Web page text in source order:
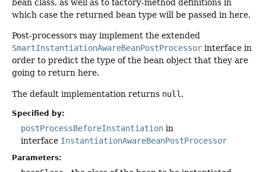
bean class, as well as to factory-method definitions in
which case the returned bean type will be passed in here.
Post-processors may implement the extended
SmartInstantiationAwareBeanPostProcessor interface in
order to predict the type of the bean object that they are
going to return here.
The default implementation returns null .
Specified by:
postProcessBeforeInstantiation in
interface InstantiationAwareBeanPostProcessor
Parameters: